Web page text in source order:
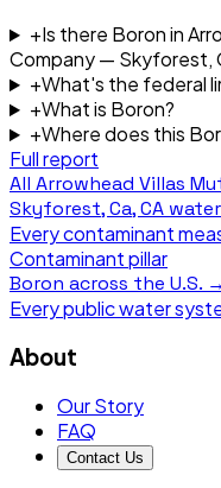
+Is there Boron in
Company — Skyforest,
+What's the federal
+What is Boron?
+Where does this
Full report
All Arrowhead Villas
Skyforest, Ca, CA
Every contaminant
Contaminant pillar
Boron across the U.S. →
Every public water
About
Our Story
FAQ
Contact Us